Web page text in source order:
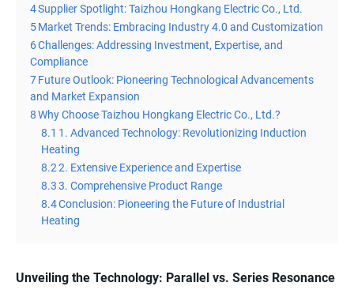
4Supplier Spotlight: Taizhou Hongkang Electric Co., Ltd.
5Market Trends: Embracing Industry 4.0 and Customization
6Challenges: Addressing Investment, Expertise, and
Compliance
7Future Outlook: Pioneering Technological Advancements
and Market Expansion
8Why Choose Taizhou Hongkang Electric Co., Ltd.?
8.1 1. Advanced Technology: Revolutionizing Induction
Heating
8.22. Extensive Experience and Expertise
8.33. Comprehensive Product Range
8.4Conclusion: Pioneering the Future of Industrial
Heating
Unveiling the Technology: Parallel vs. Series Resonance